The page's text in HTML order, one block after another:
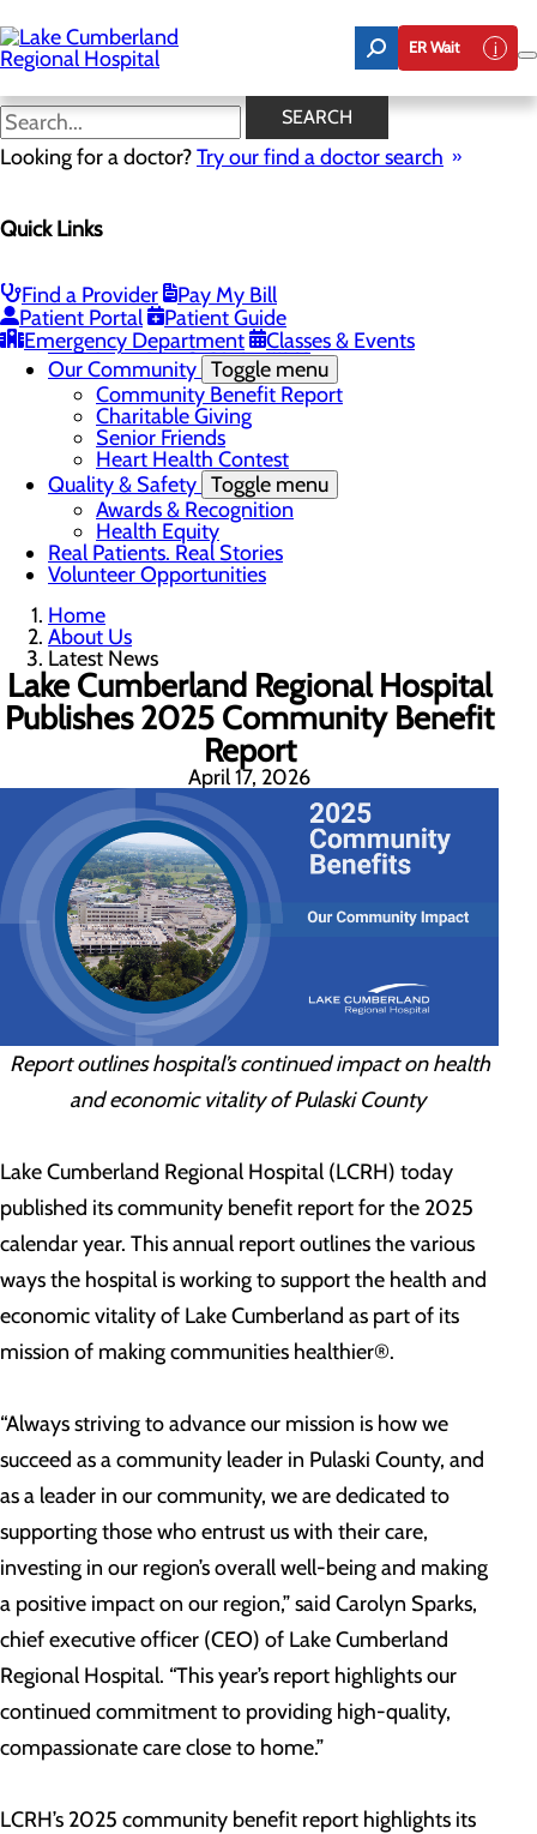
to
main
content
ER Wait
SEARCH
Looking for a doctor?Try our find a doctor search
Quick Links
Find a Provider
Pay My Bill
Patient Portal
Patient Guide
Emergency Department
Classes & Events
Latest News
Board of Trustees
Nurse Extern Program
Latest News
Leadership
Mission, Vision & Core Values
Our Community Toggle menu
Community Benefit Report
Charitable Giving
Senior Friends
Heart Health Contest
Quality & Safety Toggle menu
Awards & Recognition
Health Equity
Real Patients. Real Stories
Volunteer Opportunities
Home
About Us
Latest News
Lake Cumberland Regional Hospital
Publishes 2025 Community Benefit
Report
April 17, 2026
Report outlines hospital’s continued impact on health
and economic vitality of Pulaski County
Lake Cumberland Regional Hospital (LCRH) today
published its community benefit report for the 2025
calendar year. This annual report outlines the various
ways the hospital is working to support the health and
economic vitality of Lake Cumberland as part of its
mission of making communities healthier®.
“Always striving to advance our mission is how we
succeed as a community leader in Pulaski County, and
as a leader in our community, we are dedicated to
supporting those who entrust us with their care,
investing in our region’s overall well-being and making
a positive impact on our region,” said Carolyn Sparks,
chief executive officer (CEO) of Lake Cumberland
Regional Hospital. “This year’s report highlights our
continued commitment to providing high-quality,
compassionate care close to home.”
LCRH’s 2025 community benefit report highlights its